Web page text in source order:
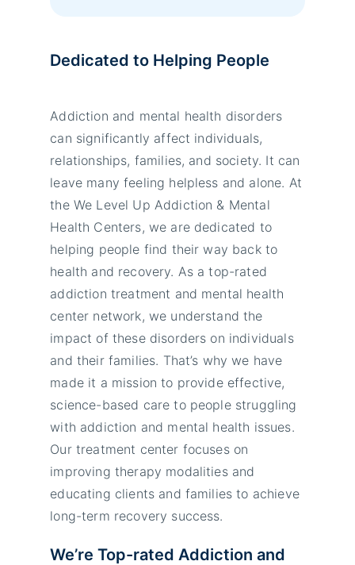
Dedicated to Helping People
Addiction and mental health disorders
can significantly affect individuals,
relationships, families, and society. It can
leave many feeling helpless and alone. At
the We Level Up Addiction & Mental
Health Centers, we are dedicated to
helping people find their way back to
health and recovery. As a top-rated
addiction treatment and mental health
center network, we understand the
impact of these disorders on individuals
and their families. That’s why we have
made it a mission to provide effective,
science-based care to people struggling
with addiction and mental health issues.
Our treatment center focuses on
improving therapy modalities and
educating clients and families to achieve
long-term recovery success.
We’re Top-rated Addiction and